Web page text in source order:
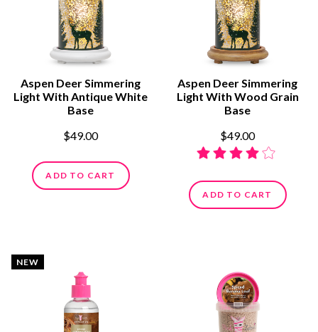
Aspen Deer Simmering
Light With Antique White
Base
$49.00
ADD TO CART
Aspen Deer Simmering
Light With Wood Grain
Base
$49.00
ADD TO CART
NEW